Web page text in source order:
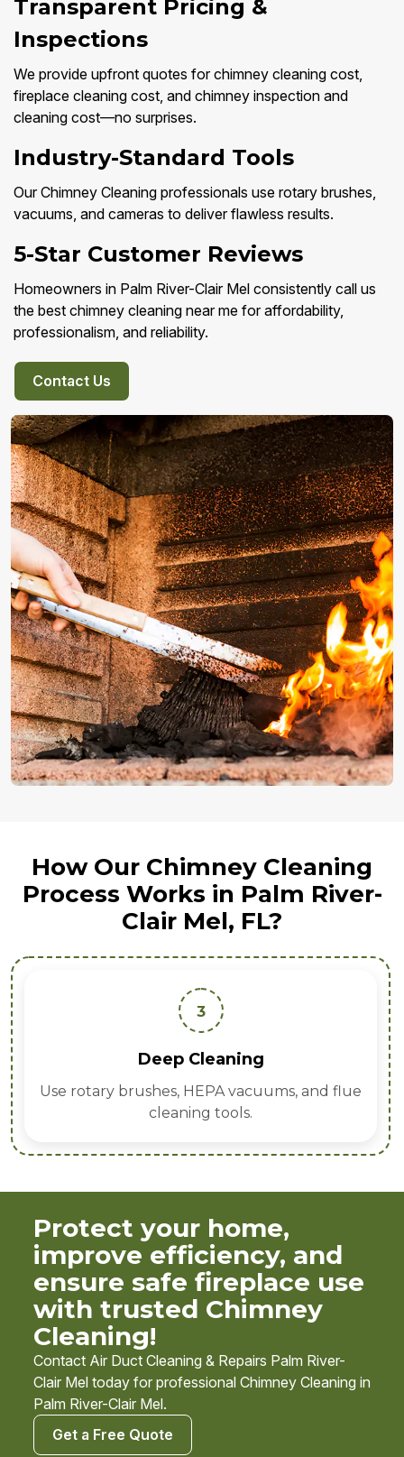
Transparent Pricing &
Inspections
We provide upfront quotes for chimney cleaning cost,
fireplace cleaning cost, and chimney inspection and
cleaning cost—no surprises.
Industry-Standard Tools
Our Chimney Cleaning professionals use rotary brushes,
vacuums, and cameras to deliver flawless results.
5-Star Customer Reviews
Homeowners in Palm River-Clair Mel consistently call us
the best chimney cleaning near me for affordability,
professionalism, and reliability.
Contact Us
How Our Chimney Cleaning
Process Works in Palm River-
Clair Mel, FL?
4
Inspection Report
Provide detailed findings with cost-effective
recommendations.
Protect your home,
improve efficiency, and
ensure safe fireplace use
with trusted Chimney
Cleaning!
Contact Air Duct Cleaning & Repairs Palm River-
Clair Mel today for professional Chimney Cleaning in
Palm River-Clair Mel.
Get a Free Quote